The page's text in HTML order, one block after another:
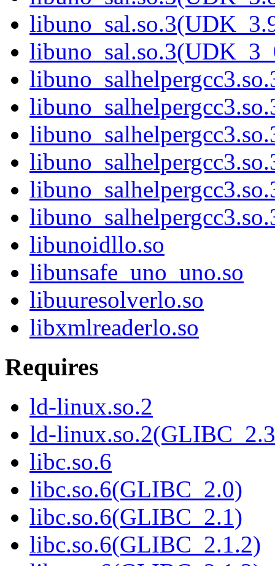
libunoidllo.so
libunsafe_uno_uno.so
libuuresolverlo.so
libxmlreaderlo.so
Requires
ld-linux.so.2
ld-
libc.so.6
libc.so.6(GLIBC_2.0)
libc.so.6(GLIBC_2.1)
libc.so.6(GLIBC_2.1.2)